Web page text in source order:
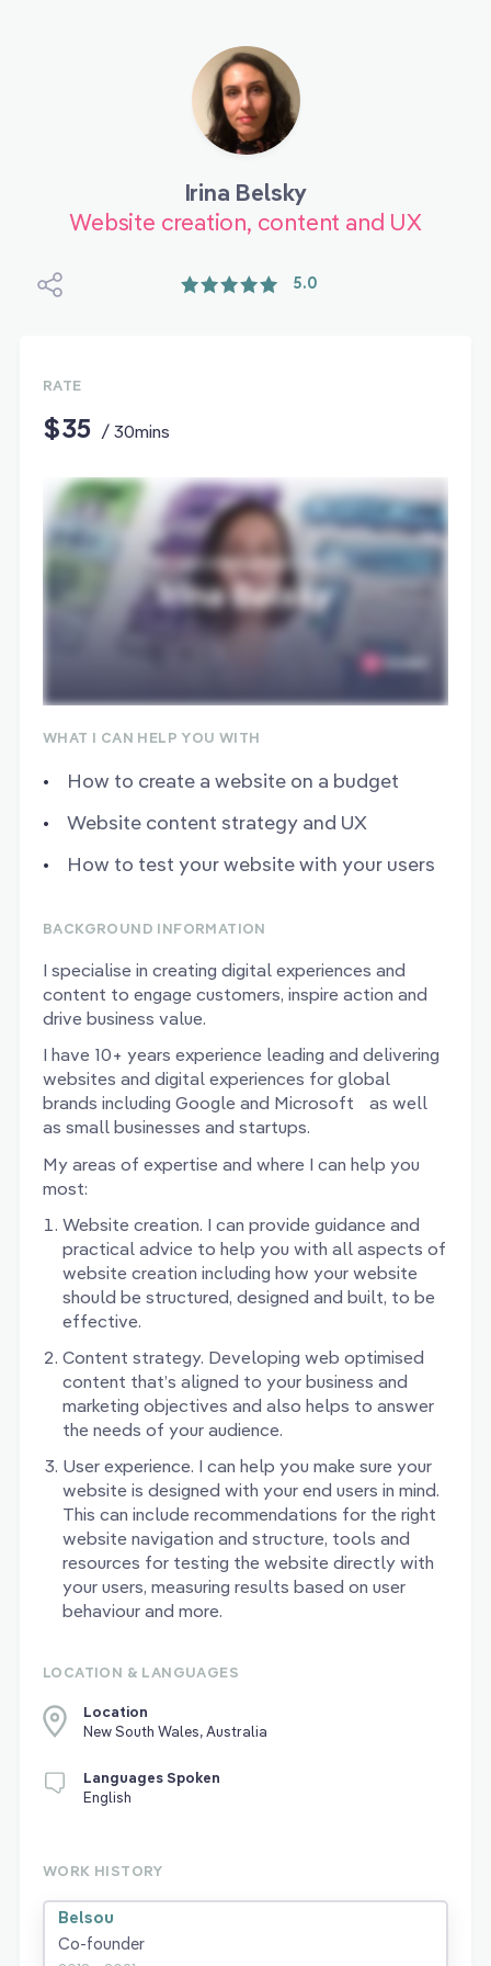
Irina Belsky
Website creation, content and UX
5.0
RATE
$35 / 30mins
WHAT I CAN HELP YOU WITH
How to create a website on a budget
Website content strategy and UX
How to test your website with your users
BACKGROUND INFORMATION
I specialise in creating digital experiences and
content to engage customers, inspire action and
drive business value.
I have 10+ years experience leading and delivering
websites and digital experiences for global
brands including Google and Microsoft as well
as small businesses and startups.
My areas of expertise and where I can help you
most:
Website creation. I can provide guidance and
practical advice to help you with all aspects of
website creation including how your website
should be structured, designed and built, to be
effective.
Content strategy. Developing web optimised
content that’s aligned to your business and
marketing objectives and also helps to answer
the needs of your audience.
User experience. I can help you make sure your
website is designed with your end users in mind.
This can include recommendations for the right
website navigation and structure, tools and
resources for testing the website directly with
your users, measuring results based on user
behaviour and more.
LOCATION & LANGUAGES
Location
New South Wales, Australia
Languages Spoken
English
WORK HISTORY
Belsou
Co-founder